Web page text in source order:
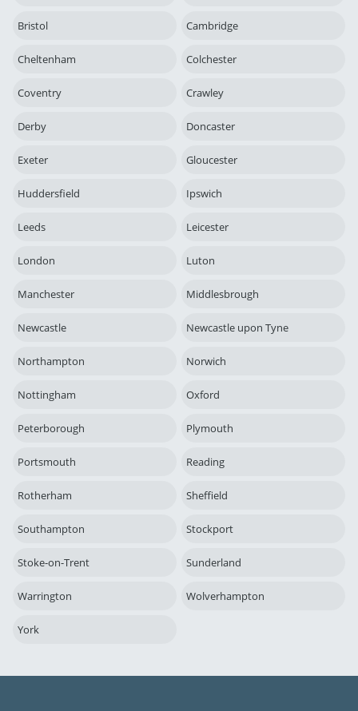
Bristol Cambridge
Cheltenham Colchester
Coventry Crawley
Derby Doncaster
Exeter Gloucester
Huddersfield Ipswich
Leeds Leicester
London Luton
Manchester Middlesbrough
Newcastle Newcastle upon Tyne
Northampton Norwich
Nottingham Oxford
Peterborough Plymouth
Portsmouth Reading
Rotherham Sheffield
Southampton Stockport
Stoke-on-Trent Sunderland
Warrington Wolverhampton
York